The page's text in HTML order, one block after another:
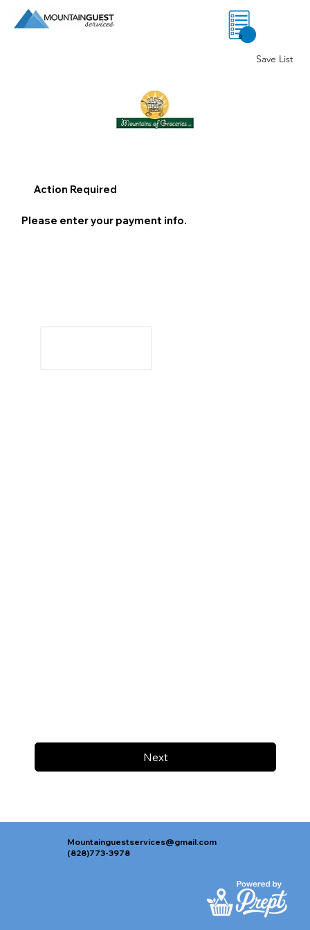
0
Save List
Next
Action Required
Please enter your payment info.
Mountainguestservices@gmail.com
(828)773-3978